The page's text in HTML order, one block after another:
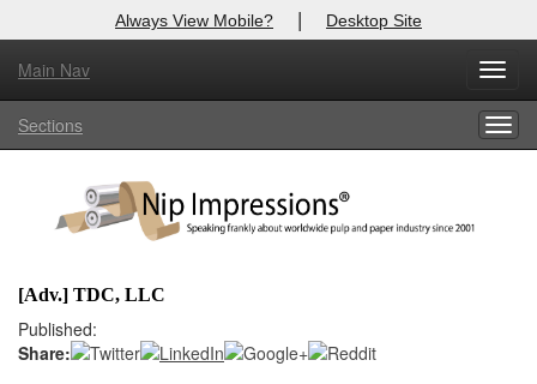
Always View Mobile? | Desktop Site
Main Nav
Sections
[Adv.] TDC, LLC
Published:
Share:
X
Log In to
Welcome to the site. Please login.
Password:
Login
Not a Member?